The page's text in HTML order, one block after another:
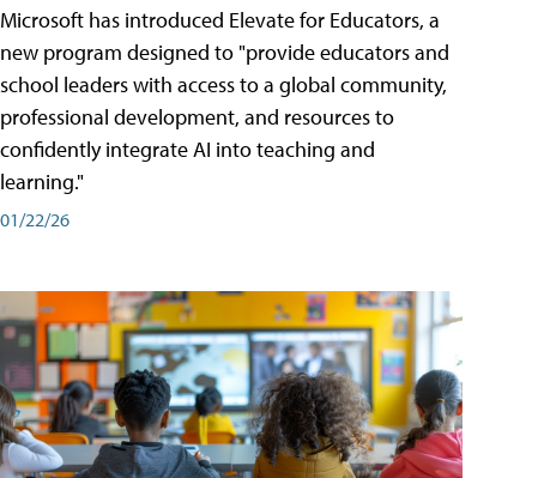
Microsoft has introduced Elevate for Educators, a
new program designed to "provide educators and
school leaders with access to a global community,
professional development, and resources to
confidently integrate AI into teaching and
learning."
01/22/26